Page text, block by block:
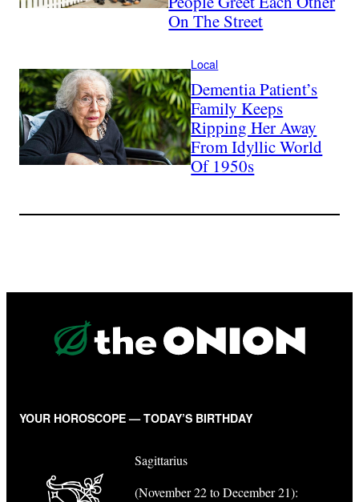
On The Street
Local
Dementia Patient’s
Family Keeps
Ripping Her Away
From Idyllic World
Of 1950s
YOUR HOROSCOPE — TODAY’S BIRTHDAY
Sagittarius
(November 22 to December 21):